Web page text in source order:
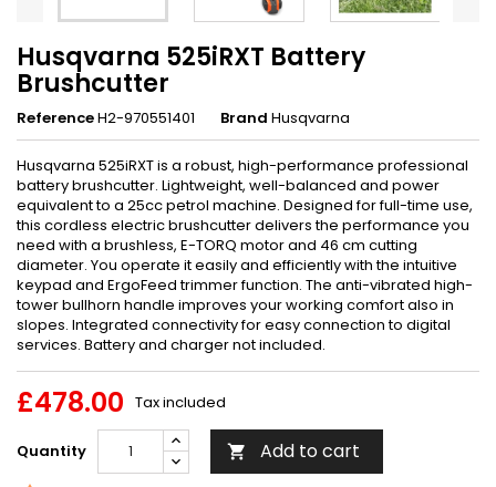
Husqvarna 525iRXT Battery
Brushcutter
ReferenceH2-970551401 Brand Husqvarna
Husqvarna 525iRXT is a robust, high-performance professional
battery brushcutter. Lightweight, well-balanced and power
equivalent to a 25cc petrol machine. Designed for full-time use,
this cordless electric brushcutter delivers the performance you
need with a brushless, E-TORQ motor and 46 cm cutting
diameter. You operate it easily and efficiently with the intuitive
keypad and ErgoFeed trimmer function. The anti-vibrated high-
tower bullhorn handle improves your working comfort also in
slopes. Integrated connectivity for easy connection to digital
services. Battery and charger not included.
£478.00 Tax included
Quantity  Add to cart